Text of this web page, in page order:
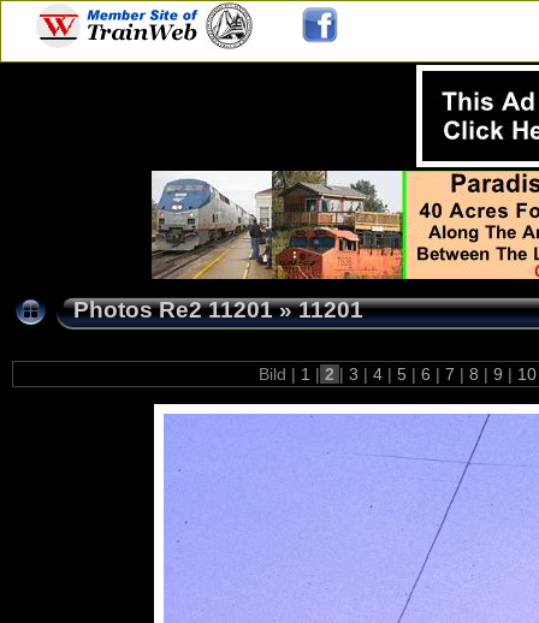
Photos Re2 11201»11201
Bild | 1 | 2 | 3 | 4 | 5 | 6 | 7 | 8 | 9 |